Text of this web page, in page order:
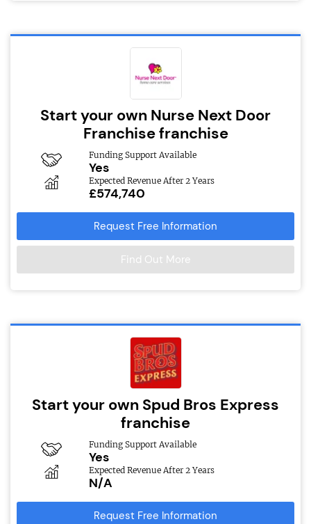
Start your own Nurse Next Door
Franchise franchise
Funding Support Available
Yes
Expected Revenue After 2 Years
£574,740
Request Free Information
Find Out More
Start your own Spud Bros Express
franchise
Funding Support Available
Yes
Expected Revenue After 2 Years
N/A
Request Free Information